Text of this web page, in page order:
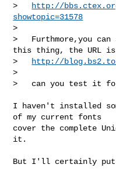
>
http://
showtopic=31578
>
>   Furthmore,you
this thing, the URL
>
http://blog.bs2.to/
>
>   can you test it for
I haven't installed
of my current fonts
cover the complete
it.
But I'll certainly put